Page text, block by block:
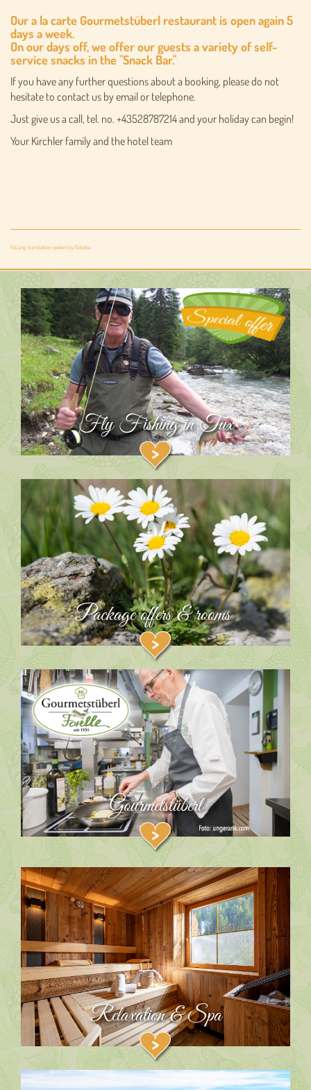
Our a la carte Gourmetstüberl restaurantis open again 5
days a week.
On our days off, we offer our guests a variety ofself-
service snacks in the "Snack Bar."
If you have any further questions about a booking, please do not
hesitate to contact us by email or telephone.
Just give us a call, tel. no. +43528787214 and your holiday can begin!
Your Kirchler family and the hotel team
FaLang translation system by Faboba
Fly Fishing in Tux
Package offers & rooms
Gourmetstüberl
Relaxation & Spa